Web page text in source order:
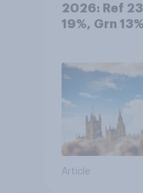
2026: Ref
19%, Grn
Article